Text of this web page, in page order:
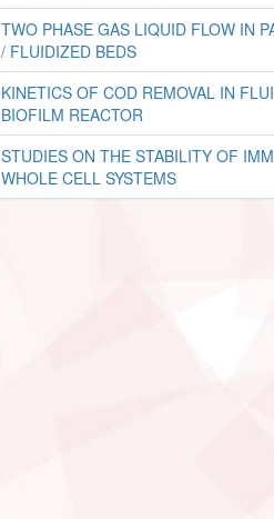
TWO PHASE GAS LIQUID FLOW IN
/ FLUIDIZED BEDS
KINETICS OF COD REMOVAL IN
BIOFILM REACTOR
STUDIES ON THE STABILITY OF
WHOLE CELL SYSTEMS